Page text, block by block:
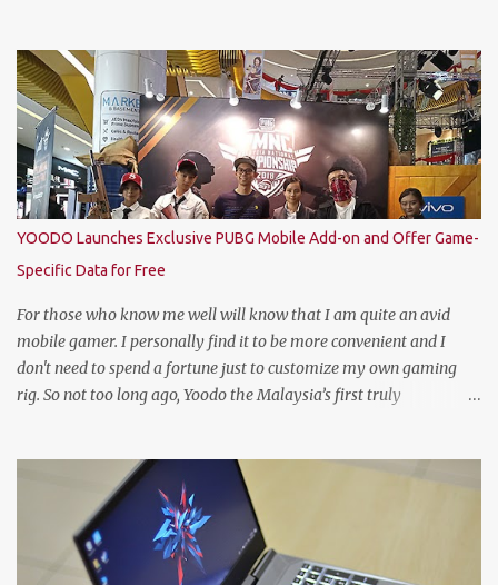
year’s Star Academy National Champion, Jason Dennis Dcruz to
represent Malaysia at the Global Bartender Finals The
remarkable victory has secured him the top spot to represent
Malaysia at the Global Bartender Finals in the Home of
Heineken®—Amsterdam. There, he will compete for the ultimate
title: Heineken®’s World’s Best Bartender. (Standing From L to R)
Jimmy Ding, Sales Director of HEINEKEN Malaysia; Martijn van
Head of Trade Marketing of HEINEKEN Malaysia; Jason Dennis
Dcruz, from Te Amo, KL/Selangor region; Cian Hulm Commercial
Quality Manager; Wayn...
YOODO Launches Exclusive PUBG Mobile Add-on and Offer Game-
Specific Data for Free
For those who know me well will know that I am quite an avid
mobile gamer. I personally find it to be more convenient and I
don't need to spend a fortune just to customize my own gaming
rig. So not too long ago, Yoodo the Malaysia’s first truly
Battlegrounds (PUBG) MOBILE Add-on. A photo with the PUBG
Mobile cosplayers. Malaysia’s first dedicated gaming add-on will
provide gamers with greater freedom to game with specific data
reserved for playing PUBG MOBILE – one of the world’s most